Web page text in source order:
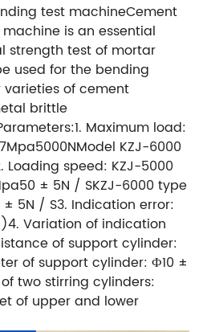
test machineCement
is an essential
strength test of mortar
used for the bending
of cement
brittle
Maximum load:
KZJ-6000
Loading speed: KZJ-5000
± 5N / SKZJ-6000 type
± 5N / S3. Indication error:
Variation of indication
of support cylinder:
of support cylinder: Ф10 ±
of two stirring cylinders:
of upper and lower